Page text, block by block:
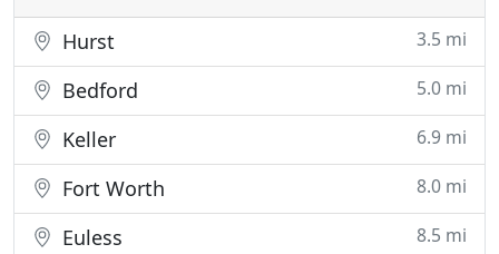
Hurst 3.5 mi
Bedford 5.0 mi
Keller 6.9 mi
Fort Worth 8.0 mi
Euless 8.5 mi